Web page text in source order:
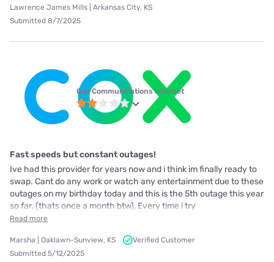
Lawrence James Mills | Arkansas City, KS
Submitted 8/7/2025
Cox Communications internet
Fast speeds but constant outages!
Ive had this provider for years now and i think im finally ready to
swap. Cant do any work or watch any entertainment due to these
outages on my birthday today and this is the 5th outage this year
so far. (thats once a month btw), Every time i try
Read more
Marsha | Oaklawn-Sunview, KS
Verified Customer
Submitted 5/12/2025